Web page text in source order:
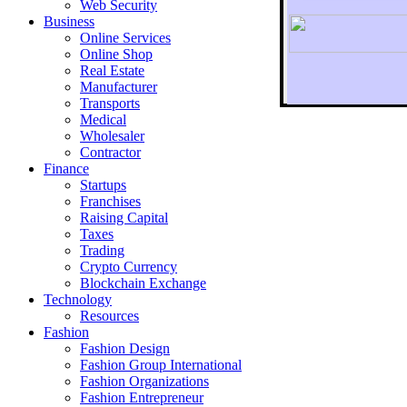
To
Web Security
Business
Online Services
Online Shop
Real Estate
Manufacturer
Transports
Medical
Wholesaler
Contractor
Finance
Startups
Franchises
Raising Capital
Taxes
Trading
Crypto Currency
Blockchain Exchange
Technology
Resources
Fashion
Fashion Design‎
Fashion Group International
Fashion Organizations‎
Fashion Entrepreneur